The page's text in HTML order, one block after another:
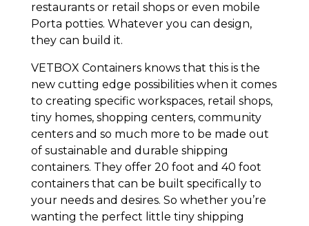
restaurants or retail shops or even mobile
Porta potties. Whatever you can design,
they can build it.
VETBOX Containers knows that this is the
new cutting edge possibilities when it comes
to creating specific workspaces, retail shops,
tiny homes, shopping centers, community
centers and so much more to be made out
of sustainable and durable shipping
containers. They offer 20 foot and 40 foot
containers that can be built specifically to
your needs and desires. So whether you’re
wanting the perfect little tiny shipping